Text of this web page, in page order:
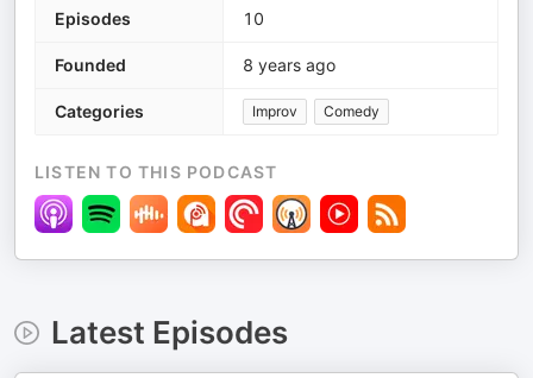
Episodes 10
Founded 8 years ago
Categories Improv Comedy
LISTEN TO THIS PODCAST
Latest Episodes